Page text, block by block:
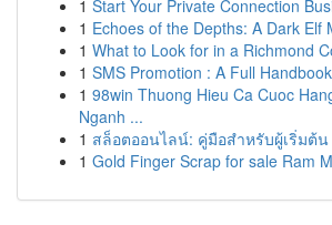
1 Start Your Private Connection
1 Echoes of the Depths: A Dark Elf
1 What to Look for in a Richmond
1 SMS Promotion : A Full Handbook
1 98win Thuong Hieu Ca Cuoc
Nganh ...
1 สล็อตออนไลน์: คู่มือสำหรับผู้เริ่มต้น
1 Gold Finger Scrap for sale Ram